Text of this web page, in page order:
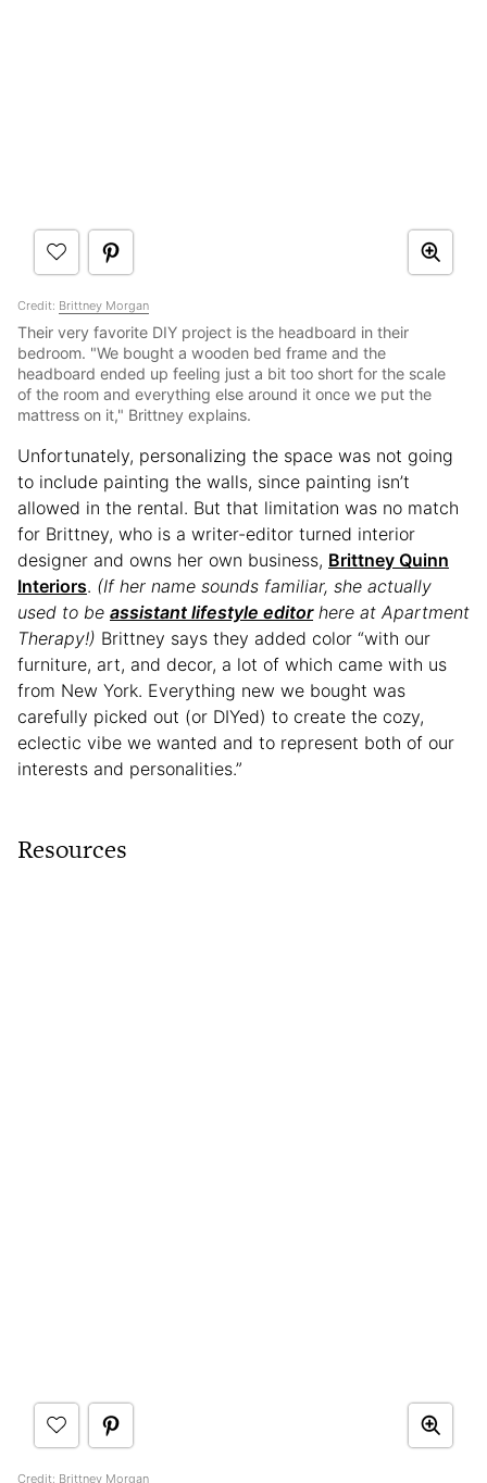
Credit: Brittney Morgan
Their very favorite DIY project is the headboard in their
bedroom. "We bought a wooden bed frame and the
headboard ended up feeling just a bit too short for the scale
of the room and everything else around it once we put the
mattress on it," Brittney explains.
Unfortunately, personalizing the space was not going
to include painting the walls, since painting isn’t
allowed in the rental. But that limitation was no match
for Brittney, who is a writer-editor turned interior
designer and owns her own business, Brittney Quinn
Interiors. (If her name sounds familiar, she actually
used to be assistant lifestyle editorhere at Apartment
Therapy!) Brittney says they added color “with our
furniture, art, and decor, a lot of which came with us
from New York. Everything new we bought was
carefully picked out (or DIYed) to create the cozy,
eclectic vibe we wanted and to represent both of our
interests and personalities.”
Resources
Credit: Brittney Morgan